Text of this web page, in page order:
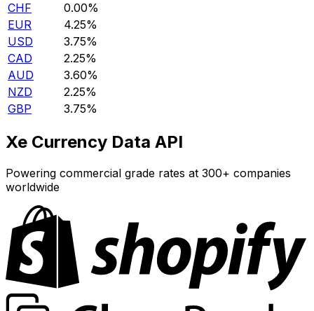
CHF
0.00%
EUR
4.25%
USD
3.75%
CAD
2.25%
AUD
3.60%
NZD
2.25%
GBP
3.75%
Xe Currency Data API
Powering commercial grade rates at 300+ companies
worldwide